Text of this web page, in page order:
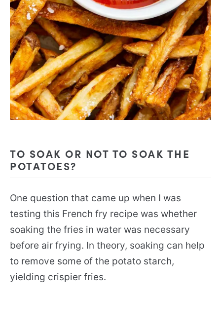
TO SOAK OR NOT TO SOAK THE
POTATOES?
One question that came up when I was
testing this French fry recipe was whether
soaking the fries in water was necessary
before air frying. In theory, soaking can help
to remove some of the potato starch,
yielding crispier fries.